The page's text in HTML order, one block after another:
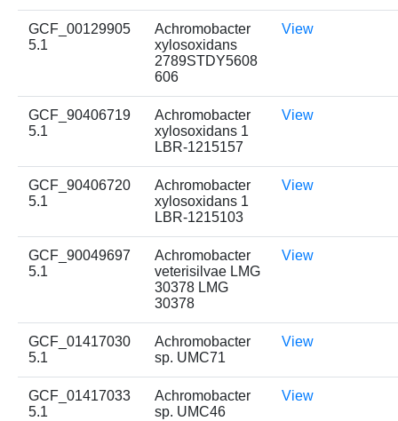
GCF_00129905
5.1
Achromobacter
xylosoxidans
2789STDY5608
606
View
GCF_90406719
5.1
Achromobacter
xylosoxidans 1
LBR-1215157
View
GCF_90406720
5.1
Achromobacter
xylosoxidans 1
LBR-1215103
View
GCF_90049697
5.1
Achromobacter
veterisilvae LMG
30378 LMG
30378
View
GCF_01417030
5.1
Achromobacter
sp. UMC71
View
GCF_01417033
5.1
Achromobacter
sp. UMC46
View